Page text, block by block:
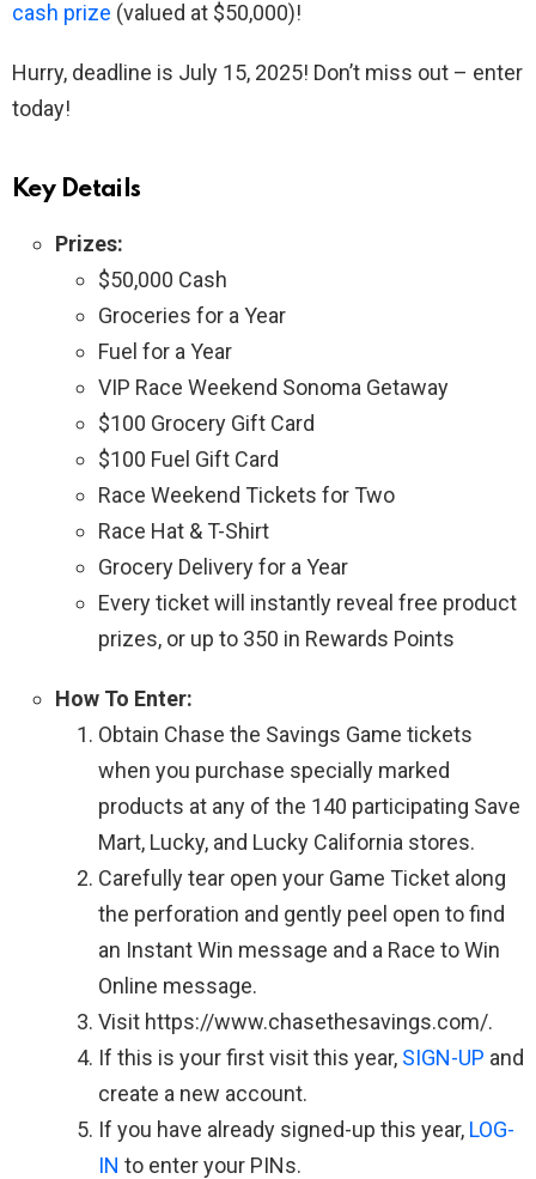
cash prize (valued at $50,000)!
Hurry, deadline is July 15, 2025! Don’t miss out – enter
today!
Key Details
Prizes:
$50,000 Cash
Groceries for a Year
Fuel for a Year
VIP Race Weekend Sonoma Getaway
$100 Grocery Gift Card
$100 Fuel Gift Card
Race Weekend Tickets for Two
Race Hat & T-Shirt
Grocery Delivery for a Year
Every ticket will instantly reveal free product
prizes, or up to 350 in Rewards Points
How To Enter:
Obtain Chase the Savings Game tickets
when you purchase specially marked
products at any of the 140 participating Save
Mart, Lucky, and Lucky California stores.
Carefully tear open your Game Ticket along
the perforation and gently peel open to find
an Instant Win message and a Race to Win
Online message.
Visit https://www.chasethesavings.com/.
If this is your first visit this year, SIGN-UP and
create a new account.
If you have already signed-up this year, LOG-
IN to enter your PINs.